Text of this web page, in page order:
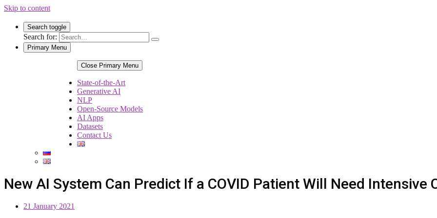
Skip to content
Search toggle
Search for:
Primary Menu
Close Primary Menu
State-of-the-Art
Generative AI
NLP
Open-Source Models
AI Apps
Datasets
Contact Us
New AI System Can Predict If a COVID Patient Will Need Intensive
21 January 2021